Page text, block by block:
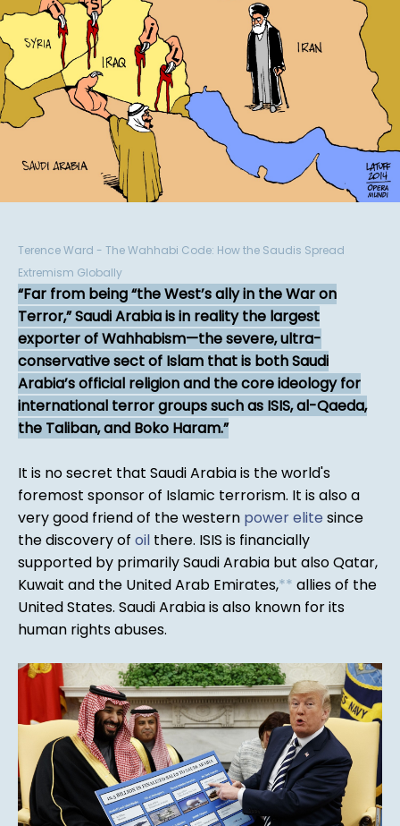
Terence Ward - The Wahhabi Code: How the Saudis Spread
Extremism Globally
Far from being “the West’s ally in the War on
Terror,” Saudi Arabia is in reality the largest
exporter of Wahhabism—the severe, ultra-
conservative sect of Islam that is both Saudi
Arabia’s official religion and the core ideology for
international terror groups such as ISIS, al-Qaeda,
the Taliban, and Boko Haram.
It is no secret that Saudi Arabia is the world's
foremost sponsor of Islamic terrorism. It is also a
very good friend of the western power elite since
the discovery of oil there. ISIS is financially
supported by primarily Saudi Arabia but also Qatar,
Kuwait and the United Arab Emirates,** allies of the
United States. Saudi Arabia is also known for its
human rights abuses.